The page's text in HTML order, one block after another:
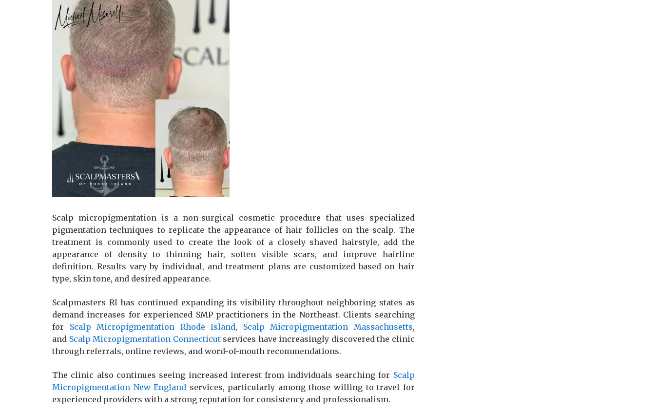
Scalp micropigmentation is a non-surgical cosmetic procedure that uses specialized
pigmentation techniques to replicate the appearance of hair follicles on the scalp. The
treatment is commonly used to create the look of a closely shaved hairstyle, add the
appearance of density to thinning hair, soften visible scars, and improve hairline
definition. Results vary by individual, and treatment plans are customized based on hair
type, skin tone, and desired appearance.
Scalpmasters RI has continued expanding its visibility throughout neighboring states as
demand increases for experienced SMP practitioners in the Northeast. Clients searching
for Scalp Micropigmentation Rhode Island, Scalp Micropigmentation Massachusetts,
and Scalp Micropigmentation Connecticutservices have increasingly discovered the clinic
through referrals, online reviews, and word-of-mouth recommendations.
The clinic also continues seeing increased interest from individuals searching for Scalp
Micropigmentation New England services, particularly among those willing to travel for
experienced providers with a strong reputation for consistency and professionalism.